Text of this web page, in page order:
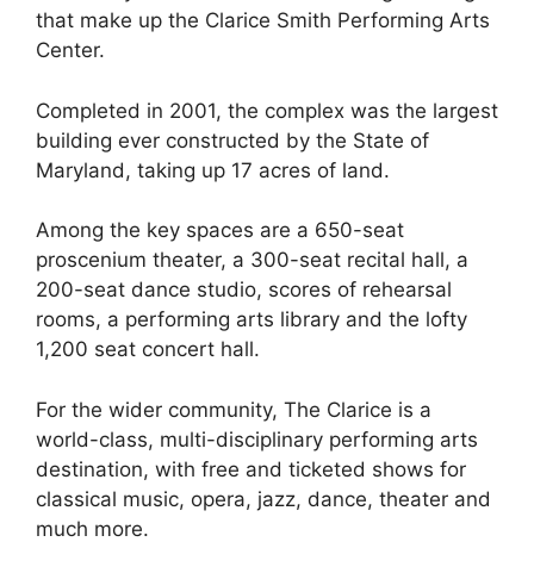
that make up the Clarice Smith Performing Arts
Center.
Completed in 2001, the complex was the largest
building ever constructed by the State of
Maryland, taking up 17 acres of land.
Among the key spaces are a 650-seat
proscenium theater, a 300-seat recital hall, a
200-seat dance studio, scores of rehearsal
rooms, a performing arts library and the lofty
1,200 seat concert hall.
For the wider community, The Clarice is a
world-class, multi-disciplinary performing arts
destination, with free and ticketed shows for
classical music, opera, jazz, dance, theater and
much more.